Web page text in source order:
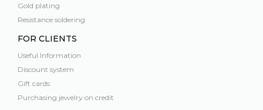
Gold plating
Resistance soldering
FOR CLIENTS
Useful Information
Discount system
Gift cards
Purchasing jewelry on credit